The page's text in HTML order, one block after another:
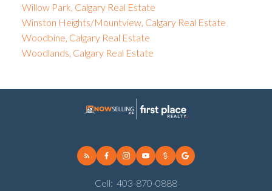
Willow Park, Calgary Real Estate
Winston Heights/Mountview, Calgary Real Estate
Woodbine, Calgary Real Estate
Woodlands, Calgary Real Estate
Cell: 403-870-0888